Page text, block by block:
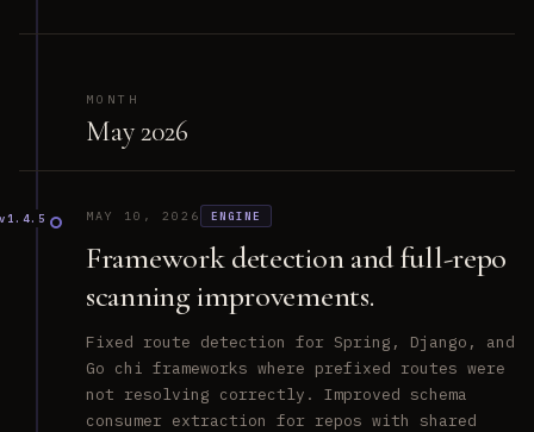
MONTH
May 2026
v1.4.5 MAY 10, 2026 ENGINE
Framework detection and full-repo
scanning improvements.
Fixed route detection for Spring, Django, and
Go chi frameworks where prefixed routes were
not resolving correctly. Improved schema
consumer extraction for repos with shared